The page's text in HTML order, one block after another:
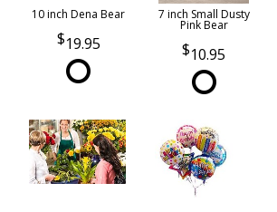
10 inch Dena Bear
19.95
7 inch Small Dusty
Pink Bear
10.95